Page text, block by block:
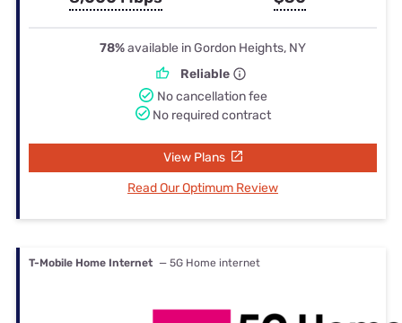
78%available in Gordon Heights, NY
Reliable
No cancellation fee
No required contract
View Plans
Read Our Optimum Review
T-Mobile Home Internet — 5G Home internet